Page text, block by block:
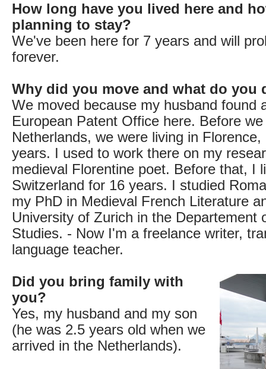
How long have you lived here and
planning to stay?
We've been here for 7 years and will
forever.
Why did you move and what do you
We moved because my husband found
European Patent Office here. Before
Netherlands, we were living in
years. I used to work there on my
medieval Florentine poet. Before that, I
Switzerland for 16 years. I studied
my PhD in Medieval French Literature
University of Zurich in the Departement
Studies. - Now I'm a freelance writer,
language teacher.
Did you bring family with
you?
Yes, my husband and my son
(he was 2.5 years old when we
arrived in the Netherlands).